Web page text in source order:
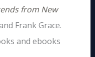
from New
Frank Grace.
and ebooks